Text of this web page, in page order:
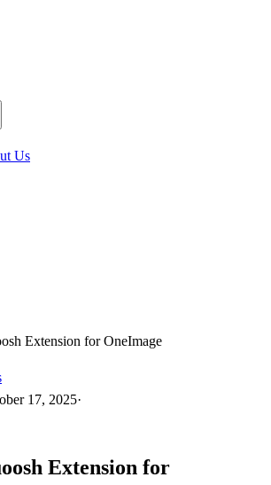
Us
Extension for OneImage
17, 2025·
Extension for